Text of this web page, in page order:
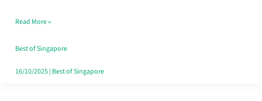
Singapore
Read More »
Best of Singapore
16/10/2025| Best of Singapore